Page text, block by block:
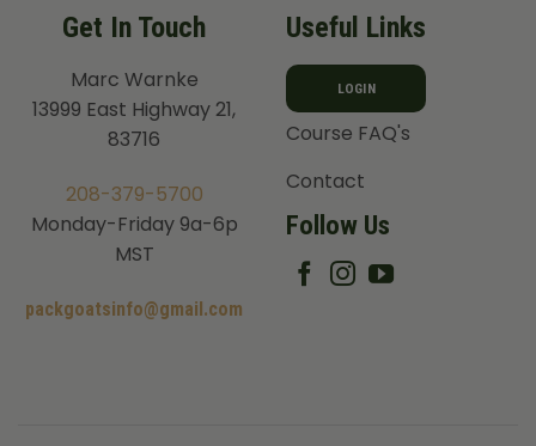
Get In Touch
Marc Warnke
13999 East Highway 21,
83716
208-379-5700
Monday-Friday 9a-6p
MST
packgoatsinfo@gmail.com
Useful Links
LOGIN
Course FAQ's
Contact
Follow Us